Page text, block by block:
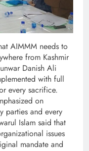
AIMMM needs to
from Kashmir
Danish Ali
with full
every sacrifice.
on
parties and every
Islam said that
issues
mandate and